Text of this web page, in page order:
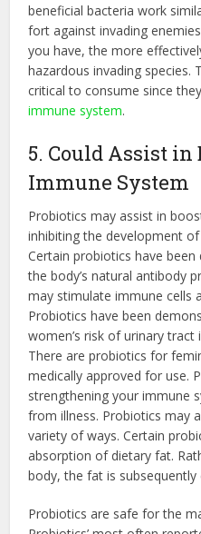
beneficial bacteria work
fort against invading
you have, the more
hazardous invading species.
critical to consume since
immune system.
5. Could Assist in
Immune System
Probiotics may assist in
inhibiting the development
Certain probiotics have
the body’s natural antibody
may stimulate immune cells
Probiotics have been
women’s risk of urinary tract
There are probiotics for
medically approved for use.
strengthening your immune
from illness. Probiotics may
variety of ways. Certain
absorption of dietary fat.
body, the fat is subsequently
Probiotics are safe for the